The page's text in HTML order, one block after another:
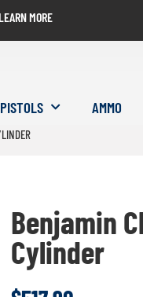
MORE
PISTOLS AMMO
Benjamin
Cylinder